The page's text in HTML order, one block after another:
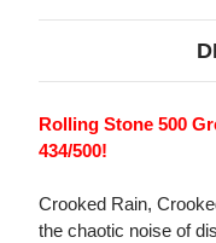
Rolling Stone 500
434/500!
Crooked Rain,
the chaotic noise of